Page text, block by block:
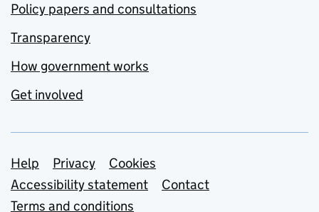
Policy papers and consultations
Transparency
How government works
Get involved
Support links
Help Privacy
Cookies
Accessibility statement
Contact
Terms and conditions